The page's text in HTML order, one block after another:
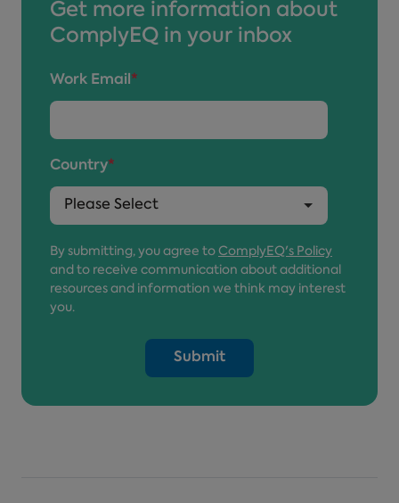
Get more information about
ComplyEQ in your inbox
Work Email *
Country*
By submitting, you agree to ComplyEQ's Policy
and to receive communication about additional
resources and information we think may interest
you.